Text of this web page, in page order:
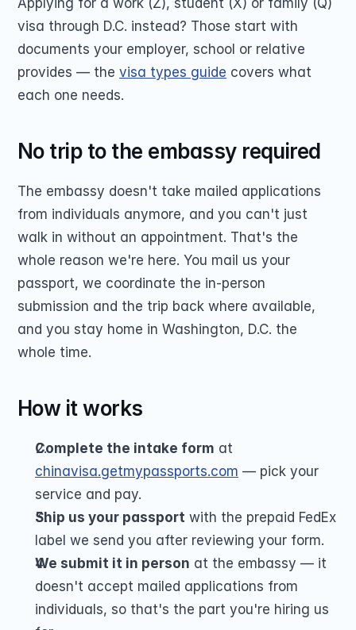
Applying for a work (Z), student (X) or family (Q)
visa through D.C. instead? Those start with
documents your employer, school or relative
provides — the visa types guide covers what
each one needs.
No trip to the embassy required
The embassy doesn't take mailed applications
from individuals anymore, and you can't just
walk in without an appointment. That's the
whole reason we're here. You mail us your
passport, we coordinate the in-person
submission and the trip back where available,
and you stay home in Washington, D.C. the
whole time.
How it works
Complete the intake form
chinavisa.getmypassports.com — pick your
service and pay.
Ship us your passport with the prepaid FedEx
label we send you after reviewing your form.
We submit it in person at the embassy — it
doesn't accept mailed applications from
individuals, so that's the part you're hiring us